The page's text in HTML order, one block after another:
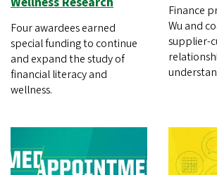
Four awardees earned
special funding to continue
and expand the study of
financial literacy and
wellness.
Finance
Wu and
supplier-